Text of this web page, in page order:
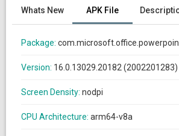
Whats New APK File
Package:
Version: 16.0.13029.20182 (2002201283)
Screen Density: nodpi
CPU Architecture: arm64-v8a